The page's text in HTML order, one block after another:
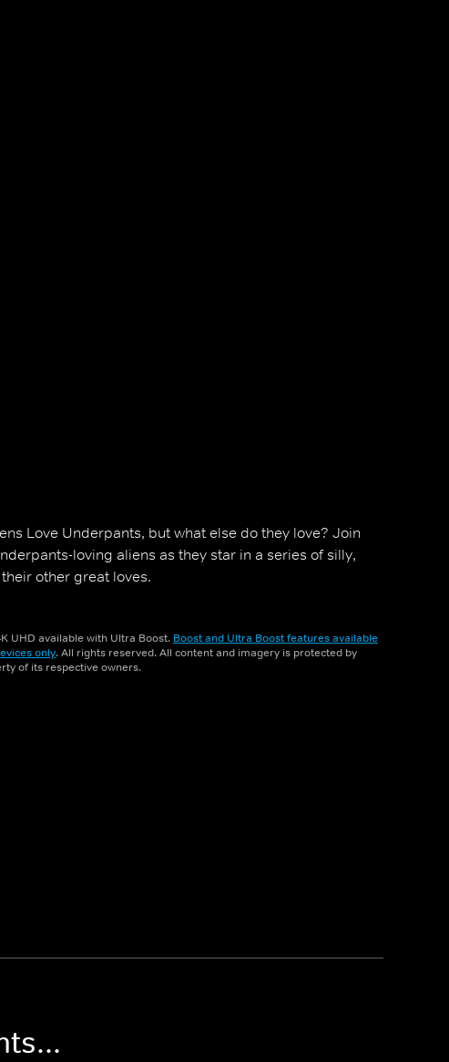
Love Underpants, but what else do they love? Join
loving aliens as they star in a series of silly,
other great loves.
UHD available with Ultra Boost. Boost and Ultra Boost features available
only. All rights reserved. All content and imagery is protected by
of its respective owners.